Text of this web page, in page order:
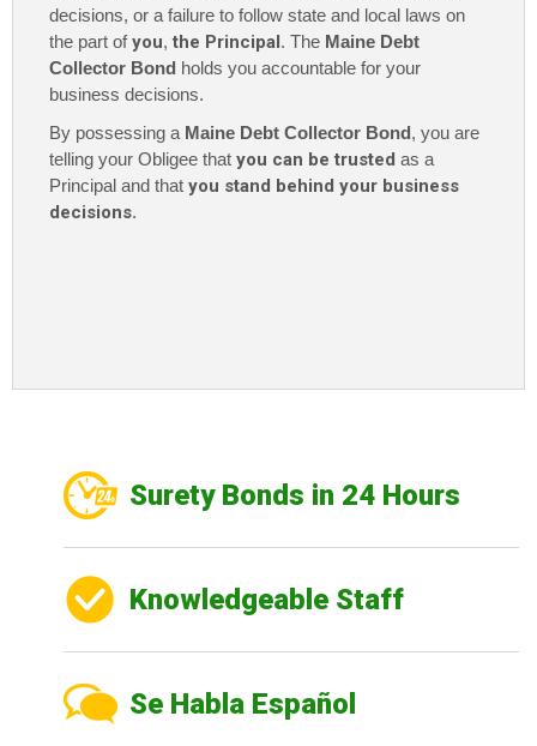
decisions, or a failure to follow state and local laws on
the part ofyou, the Principal. The Maine Debt
Collector Bond holds you accountable for your
business decisions.
By possessing a Maine Debt Collector Bond, you are
telling your Obligee that you can be trusted as a
Principal and that you stand behind your business
decisions.
Surety Bonds in 24 Hours
Knowledgeable Staff
Se Habla Español